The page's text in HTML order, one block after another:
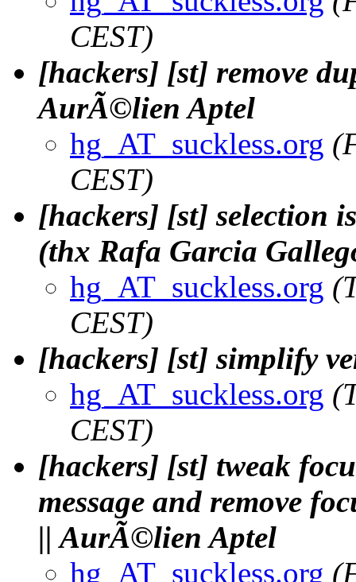
CEST)
[hackers] [st] remove
AurÃ©lien Aptel
hg_AT_suckless.org
CEST)
[hackers] [st] selection
(thx Rafa Garcia
hg_AT_suckless.org
CEST)
[hackers] [st] simplify
hg_AT_suckless.org
CEST)
[hackers] [st] tweak
message and remove
|| AurÃ©lien Aptel
hg_AT_suckless.org